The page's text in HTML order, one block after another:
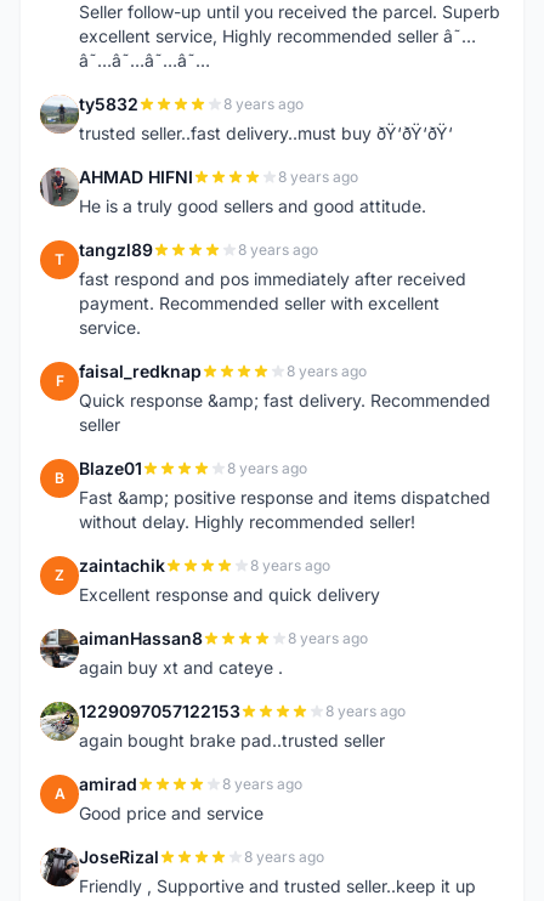
Seller follow-up until you received the parcel. Superb
excellent service, Highly recommended seller â˜…
â˜…â˜…â˜…â˜…
T ty5832 8 years ago
trusted seller..fast delivery..must buy ðŸ‘ðŸ‘ðŸ‘
A AHMAD HIFNI 8 years ago
He is a truly good sellers and good attitude.
T tangzl89 8 years ago
fast respond and pos immediately after received
payment. Recommended seller with excellent
service.
F faisal_redknap 8 years ago
Quick response &amp; fast delivery. Recommended
seller
B Blaze01 8 years ago
Fast &amp; positive response and items dispatched
without delay. Highly recommended seller!
Z zaintachik 8 years ago
Excellent response and quick delivery
A aimanHassan8 8 years ago
again buy xt and cateye .
1 1229097057122153 8 years ago
again bought brake pad..trusted seller
A amirad 8 years ago
Good price and service
J JoseRizal 8 years ago
Friendly , Supportive and trusted seller..keep it up